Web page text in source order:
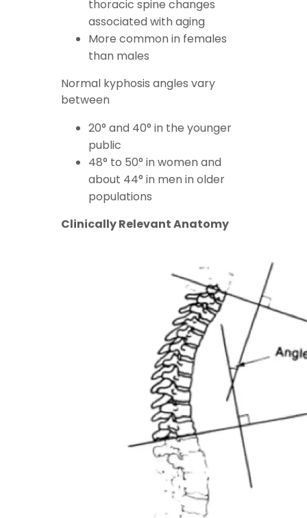
thoracic spine changes
associated with aging
More common in females
than males
Normal kyphosis angles vary
between
20° and 40° in the younger
public
48° to 50° in women and
about 44° in men in older
populations
Clinically Relevant Anatomy